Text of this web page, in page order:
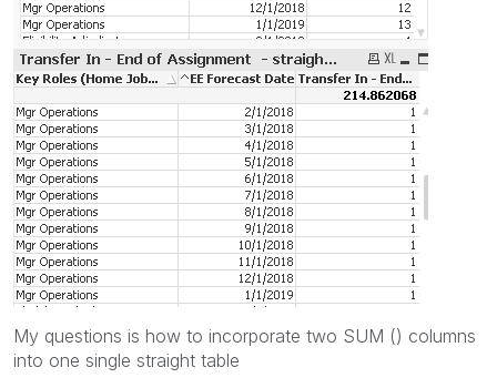
My questions is how to incorporate two SUM () columns
into one single straight table